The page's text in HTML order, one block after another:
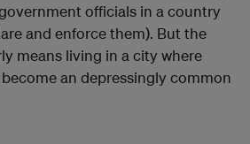
officials in a country
and enforce them). But the
means living in a city where
an depressingly common